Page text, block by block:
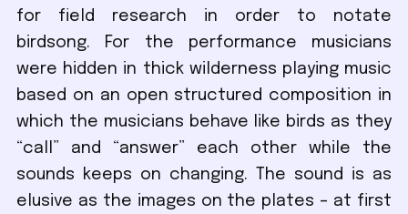
for field research in order to notate
birdsong. For the performance musicians
were hidden in thick wilderness playing music
based on an open structured composition in
which the musicians behave like birds as they
“call” and “answer” each other while the
sounds keeps on changing. The sound is as
elusive as the images on the plates – at first